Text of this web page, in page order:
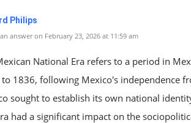
Philips
answer on February 23, 2026 at 11:59 am
National Era refers to a period in
1836, following Mexico's independence
sought to establish its own national
had a significant impact on the